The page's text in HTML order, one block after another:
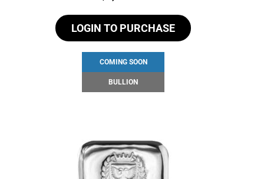
LOGIN TO PURCHASE
COMING SOON
BULLION